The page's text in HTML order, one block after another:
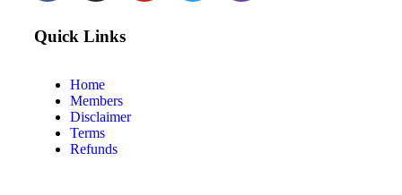
Quick Links
Home
Members
Disclaimer
Terms
Refunds